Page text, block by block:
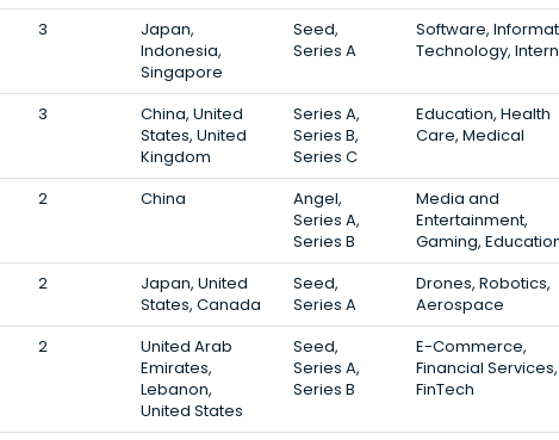
3
Japan,
Indonesia,
Singapore
Seed,
Series A
Software,
Technology,
3
China, United
States, United
Kingdom
Series A,
Series B,
Series C
Education, Health
Care, Medical
2 China
Angel,
Series A,
Series B
Media and
Entertainment,
Gaming,
2
Japan, United
States, Canada
Seed,
Series A
Drones, Robotics,
Aerospace
2
United Arab
Emirates,
Lebanon,
United States
Seed,
Series A,
Series B
E-Commerce,
Financial Services,
FinTech